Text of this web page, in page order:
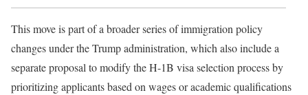
This move is part of a broader series of immigration policy
changes under the Trump administration, which also include a
separate proposal to modify the H-1B visa selection process by
prioritizing applicants based on wages or academic qualifications